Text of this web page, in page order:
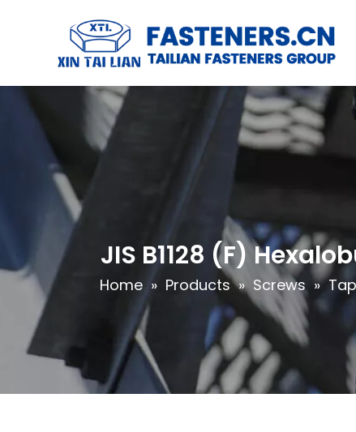
JIS B1128 (F)
Home » Products » Screws »